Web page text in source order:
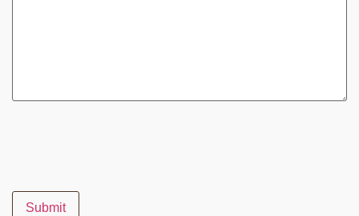
Submit